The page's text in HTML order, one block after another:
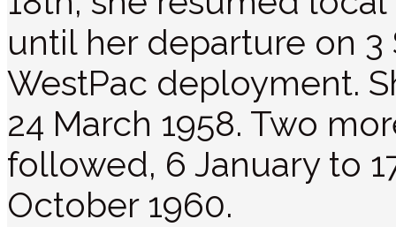
until her departure on
WestPac deployment.
24 March 1958. Two
followed, 6 January to
October 1960.